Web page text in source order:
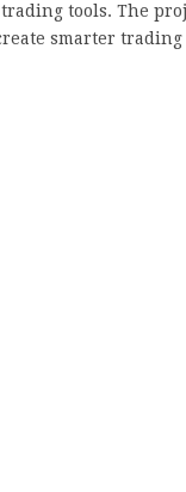
tools. The
smarter